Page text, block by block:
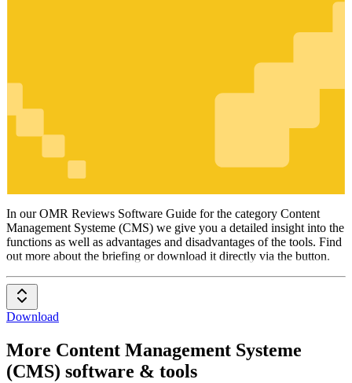
ContentManagement Systeme(CMS)
In our OMR Reviews Software Guide for the category Content
Management Systeme (CMS) we give you a detailed insight into the
functions as well as advantages and disadvantages of the tools. Find
out more about the briefing or download it directly via the button.
Download
More Content Management Systeme
(CMS) software & tools